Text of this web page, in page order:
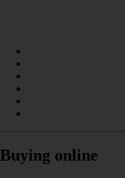
Buying online